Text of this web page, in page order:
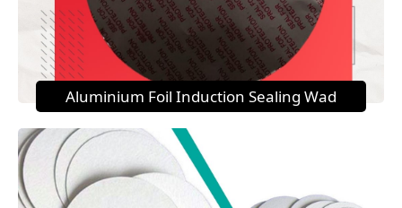
Aluminium Foil Induction Sealing Wad